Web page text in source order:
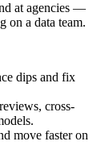
at agencies —
on a data team.
dips and fix
cross-
move faster on